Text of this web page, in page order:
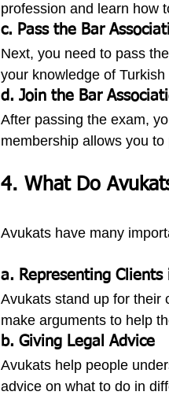
profession and learn how
c. Pass the Bar
Next, you need to pass the
your knowledge of
d. Join the Bar
After passing the exam,
membership allows you
4. What Do
Avukats have many
a. Representing Clients
Avukats stand up for their
make arguments to help
b. Giving Legal Advice
Avukats help people
advice on what to do in